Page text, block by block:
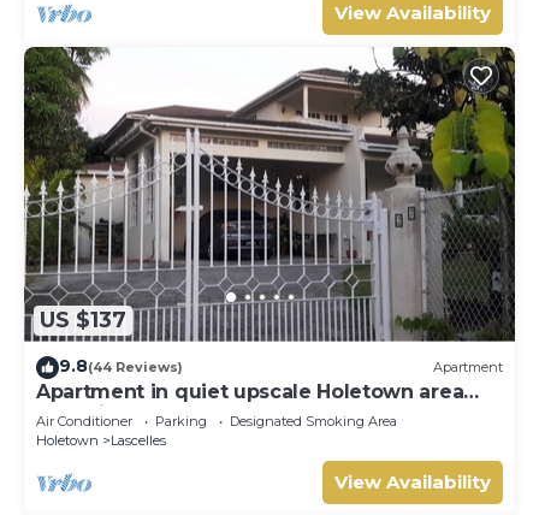
View Availability
US $137
9.8(44 Reviews) Apartment
Apartment in quiet upscale Holetown area
near Limegrove Centre and Beach
Air Conditioner Parking
Designated Smoking Area
Holetown
Lascelles
View Availability